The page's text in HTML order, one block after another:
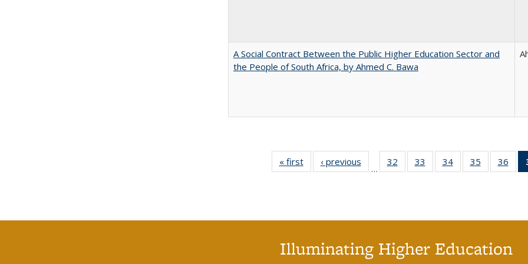
A Social Contract Between the Public Higher Education Sector and
the People of South Africa, by Ahmed C. Bawa
« first
Full listing
table:
‹ previous
Full listing
table:
…
32
of 40 Full
listing table:
33
of 40 Full
listing table:
34
of 40 Full
listing table:
35
of 40 Full
listing
36
Illuminating Higher Education